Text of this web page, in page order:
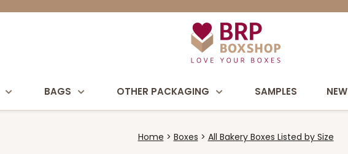
BAGS OTHER PACKAGING SAMPLES NEW
Home Boxes All Bakery Boxes Listed by Size